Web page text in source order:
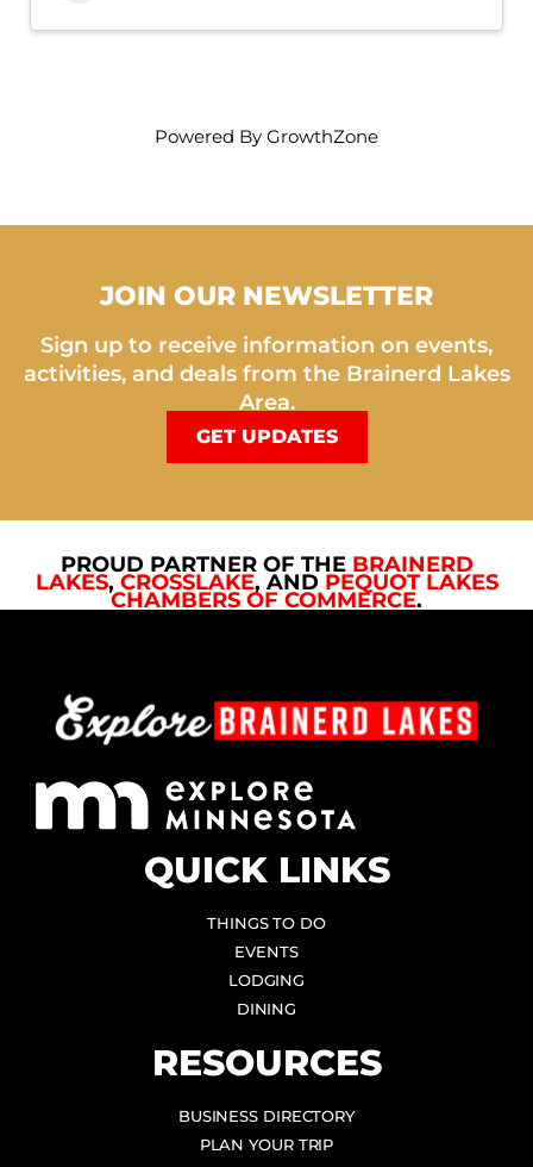
Powered By GrowthZone
JOIN OUR NEWSLETTER
Sign up to receive information on events,
activities, and deals from the Brainerd Lakes
Area.
GET UPDATES
PROUD PARTNER OF THE BRAINERD
LAKES, CROSSLAKE, AND PEQUOT LAKES
CHAMBERS OF COMMERCE.
QUICK LINKS
THINGS TO DO
EVENTS
LODGING
DINING
RESOURCES
BUSINESS DIRECTORY
PLAN YOUR TRIP